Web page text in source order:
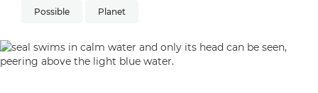
Possible Planet